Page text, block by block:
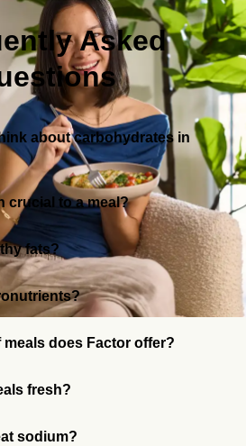
Asked
about carbohydrates in
crucial to a meal?
fats?
meals does Factor offer?
fresh?
sodium?